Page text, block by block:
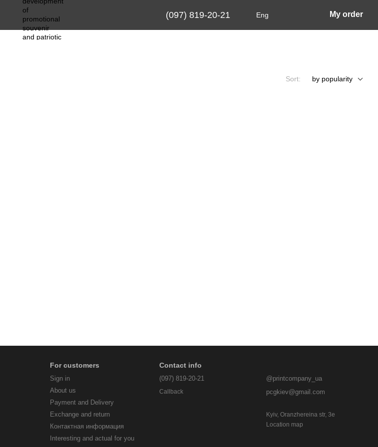
(097) 819-20-21 Eng My order
Sort: by popularity
For customers
Sign in
About us
Payment and Delivery
Exchange and return
Контактная информация
Interesting and actual for you
Contact info
(097) 819-20-21
Callback
@printcompany_ua
pcgkiev@gmail.com
Kyiv, Oranzhereina str, 3e
Location map